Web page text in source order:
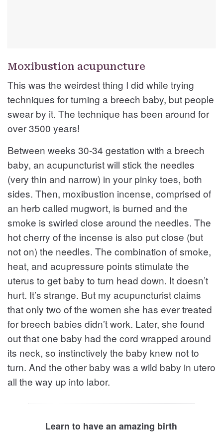
Moxibustion acupuncture
This was the weirdest thing I did while trying
techniques for turning a breech baby, but people
swear by it. The technique has been around for
over 3500 years!
Between weeks 30-34 gestation with a breech
baby, an acupuncturist will stick the needles
(very thin and narrow) in your pinky toes, both
sides. Then, moxibustion incense, comprised of
an herb called mugwort, is burned and the
smoke is swirled close around the needles. The
hot cherry of the incense is also put close (but
not on) the needles. The combination of smoke,
heat, and acupressure points stimulate the
uterus to get baby to turn head down. It doesn’t
hurt. It’s strange. But my acupuncturist claims
that only two of the women she has ever treated
for breech babies didn’t work. Later, she found
out that one baby had the cord wrapped around
its neck, so instinctively the baby knew not to
turn. And the other baby was a wild baby in utero
all the way up into labor.
Learn to have an amazing birth